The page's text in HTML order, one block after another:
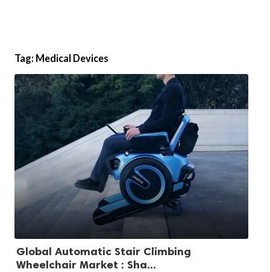
Tag: Medical Devices
Global Automatic Stair Climbing
Wheelchair Market : Sha...